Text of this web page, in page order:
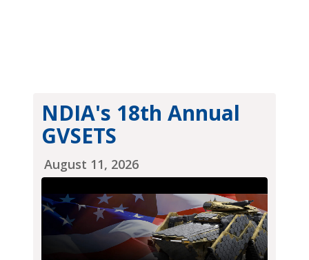
NDIA's 18th Annual
GVSETS
August 11, 2026